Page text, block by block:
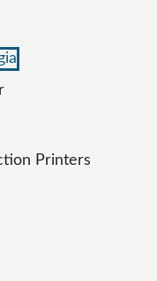
Printers